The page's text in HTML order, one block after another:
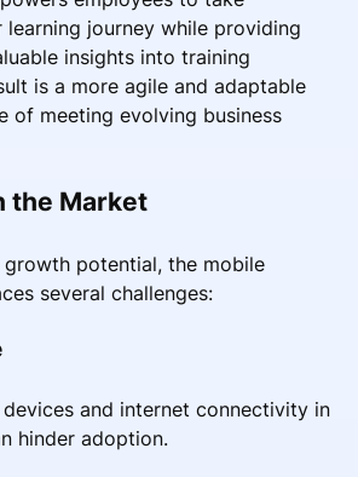
journey while providing
insights into training
is a more agile and adaptable
of meeting evolving business
the Market
potential, the mobile
several challenges:
and internet connectivity in
hinder adoption.